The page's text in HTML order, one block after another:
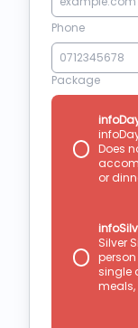
Phone
Package
Does
or
Silver
single